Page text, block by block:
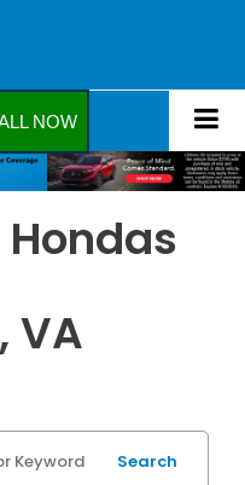
NOW
Hondas
VA
Search